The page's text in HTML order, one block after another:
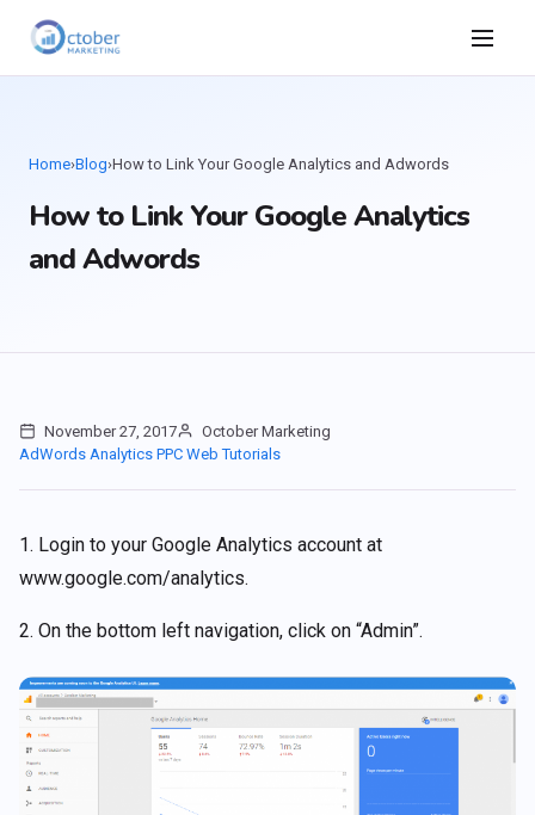
Home›Blog›How to Link Your Google Analytics and Adwords
How to Link Your Google Analytics
and Adwords
November 27, 2017
October Marketing
AdWords Analytics PPC Web Tutorials
1. Login to your Google Analytics account at
www.google.com/analytics.
2. On the bottom left navigation, click on “Admin”.